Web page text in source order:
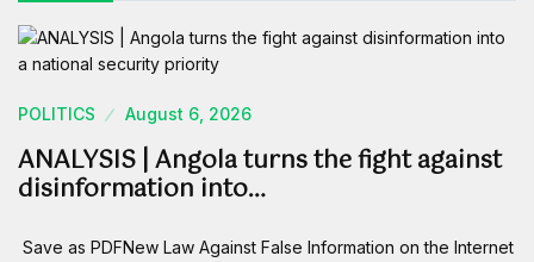
POLITICS August 6, 2026
ANALYSIS | Angola turns the fight against
disinformation into…
Save as PDFNew Law Against False Information on the Internet